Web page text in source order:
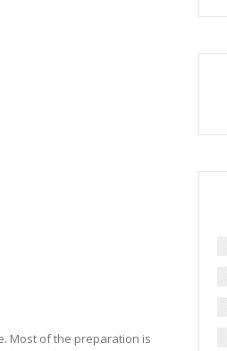
Most of the preparation is